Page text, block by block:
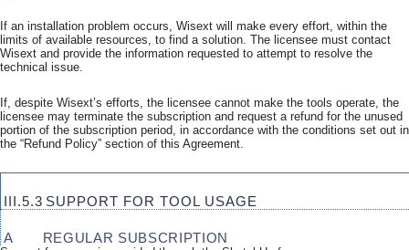
If an installation problem occurs, Wisext will make every effort, within the
limits of available resources, to find a solution. The licensee must contact
Wisext and provide the information requested to attempt to resolve the
technical issue.
If, despite Wisext’s efforts, the licensee cannot make the tools operate, the
licensee may terminate the subscription and request a refund for the unused
portion of the subscription period, in accordance with the conditions set out in
the “Refund Policy” section of this Agreement.
III.5.3 SUPPORT FOR TOOL USAGE
A REGULAR SUBSCRIPTION